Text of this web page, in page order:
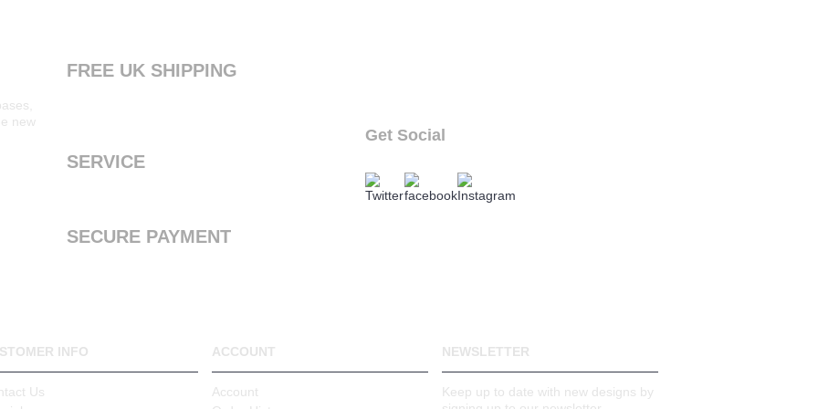
new
FREE UK SHIPPING
SERVICE
SECURE PAYMENT
Get Social
INFO
Us
ACCOUNT
Account
NEWSLETTER
Keep up to date with new designs by